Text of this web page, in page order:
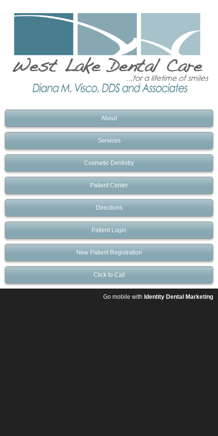
About
Services
Cosmetic Dentistry
Patient Center
Directions
Patient Login
New Patient Registration
Click to Call
Go mobile with Identity Dental Marketing